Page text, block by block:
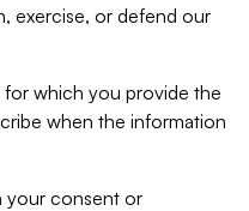
exercise, or defend our
which you provide the
when the information
your consent or